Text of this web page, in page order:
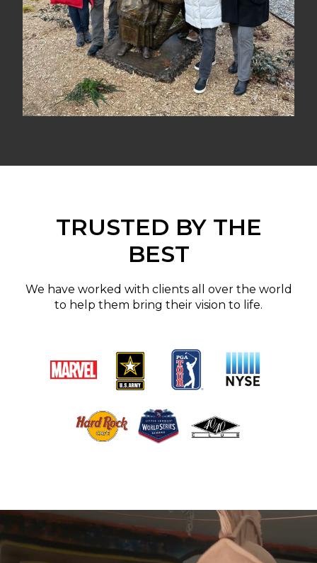
TRUSTED BY THE
BEST
We have worked with clients all over the world
to help them bring their vision to life.